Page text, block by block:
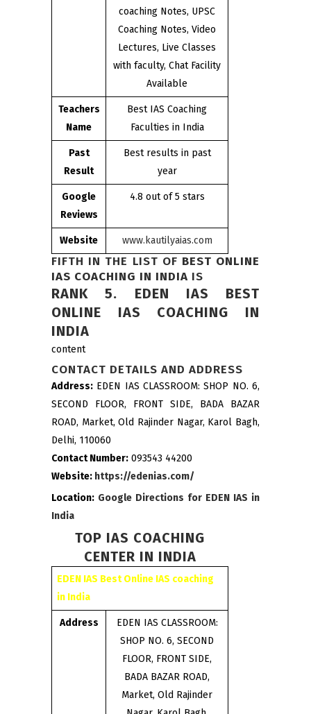
coaching Notes, UPSC
Coaching Notes, Video
Lectures, Live Classes
with faculty, Chat Facility
Available
Teachers
Name
Best IAS Coaching
Faculties in India
Past
Result
Best results in past
year
Google
Reviews
4.8 out of 5 stars
Website www.kautilyaias.com
FIFTH IN THE LIST OF BEST ONLINE
IAS COACHING IN INDIA IS
RANK 5. EDEN IAS BEST
ONLINE IAS COACHING IN
INDIA
content
CONTACT DETAILS AND ADDRESS
Address: EDEN IAS CLASSROOM: SHOP NO. 6,
SECOND FLOOR, FRONT SIDE, BADA BAZAR
ROAD, Market, Old Rajinder Nagar, Karol Bagh,
Delhi, 110060
Contact Number: 093543 44200
Website: https://edenias.com/
Location: Google Directions for EDEN IAS in
India
TOP IAS COACHING
CENTER IN INDIA
EDEN IAS Best Online IAS coaching
in India
Address
EDEN IAS CLASSROOM:
SHOP NO. 6, SECOND
FLOOR, FRONT SIDE,
BADA BAZAR ROAD,
Market, Old Rajinder